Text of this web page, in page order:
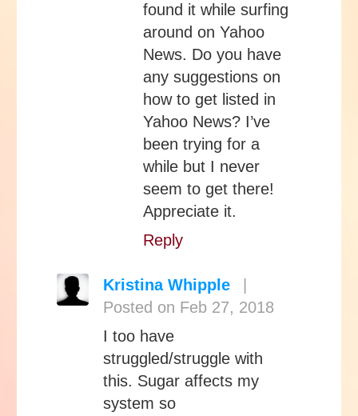
found it while surfing
around on Yahoo
News. Do you have
any suggestions on
how to get listed in
Yahoo News? I’ve
been trying for a
while but I never
seem to get there!
Appreciate it.
Reply
Kristina Whipple
Posted on Feb 27, 2018
I too have
struggled/struggle with
this. Sugar affects my
system so